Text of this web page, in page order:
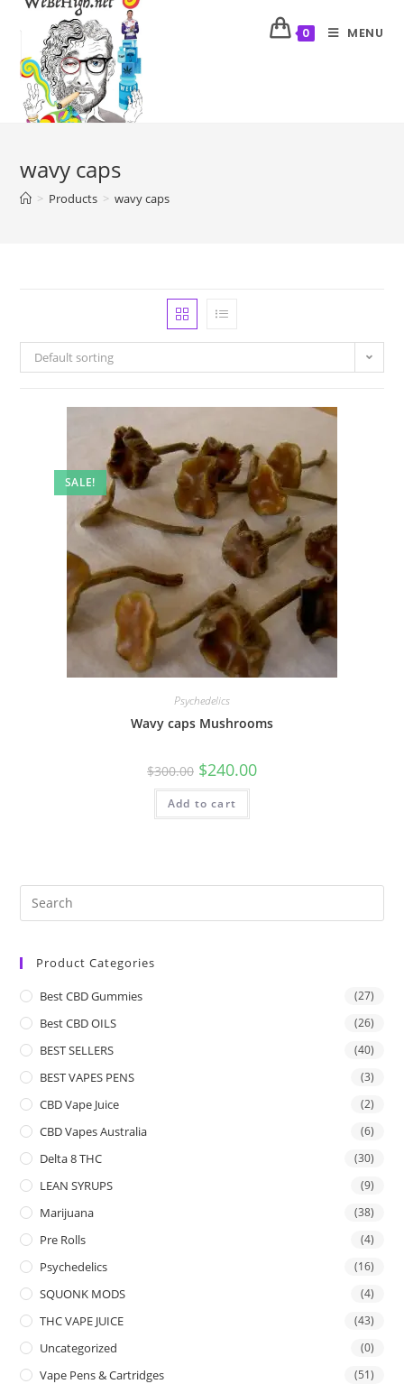
0 MENU
wavy caps
> Products > wavy caps
Default sorting
SALE!
Psychedelics
Wavy caps Mushrooms
$300.00 $240.00
Add to cart
Product Categories
Best CBD Gummies (27)
Best CBD OILS (26)
BEST SELLERS (40)
BEST VAPES PENS (3)
CBD Vape Juice (2)
CBD Vapes Australia (6)
Delta 8 THC (30)
LEAN SYRUPS (9)
Marijuana (38)
Pre Rolls (4)
Psychedelics (16)
SQUONK MODS (4)
THC VAPE JUICE (43)
Uncategorized (0)
Vape Pens & Cartridges (51)